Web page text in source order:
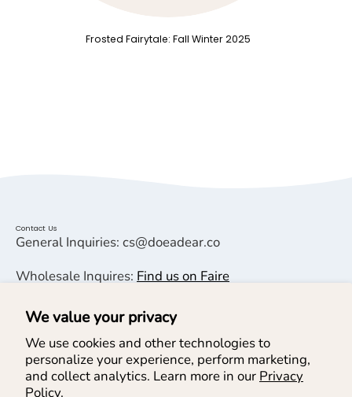
We value your privacy
We use cookies and other technologies to
personalize your experience, perform marketing,
and collect analytics. Learn more in our Privacy
Policy.
Frosted Fairytale: Fall Winter 2025
Contact Us
General Inquiries: cs@doeadear.co
Wholesale Inquires: Find us on Faire
Helpful Links
Help & Services
Join our Newsletter & SMS